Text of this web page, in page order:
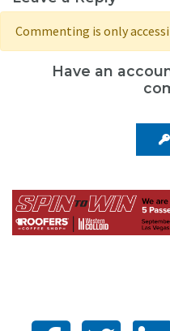
Commenting is only
Have an